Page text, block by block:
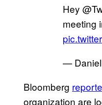
Hey
meeting
—
Bloomberg
organization are